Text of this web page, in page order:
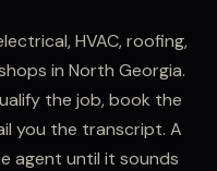
HVAC, roofing,
in North Georgia.
the job, book the
you the transcript. A
agent until it sounds